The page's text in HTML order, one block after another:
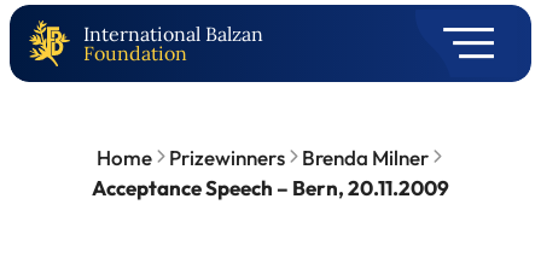
International Balzan
Foundation
Home Prizewinners
Brenda Milner
Acceptance Speech – Bern, 20.11.2009